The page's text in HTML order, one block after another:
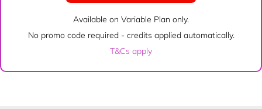
Available on Variable Plan only.
No promo code required - credits applied automatically.
T&Cs apply